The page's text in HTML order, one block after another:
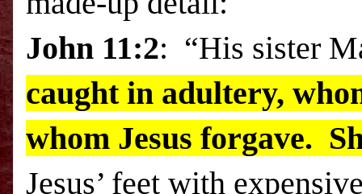
John 11:2: “His sister
caught in adultery,
whom Jesus forgave.
Jesus’ feet with